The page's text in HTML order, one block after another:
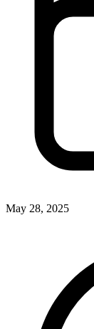
May 28, 2025